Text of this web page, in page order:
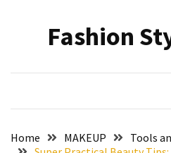
Monochrome
Fashion
Home MAKEUP
Tools